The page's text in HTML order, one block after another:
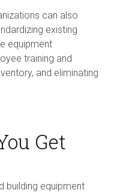
can also
existing
equipment
training and
and eliminating
Get
building equipment